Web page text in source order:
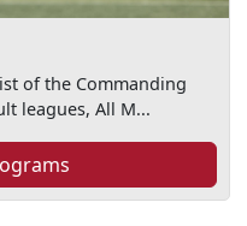
of the Commanding
leagues, All M...